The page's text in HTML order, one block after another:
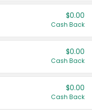
$0.00
Cash Back
$0.00
Cash Back
$0.00
Cash Back